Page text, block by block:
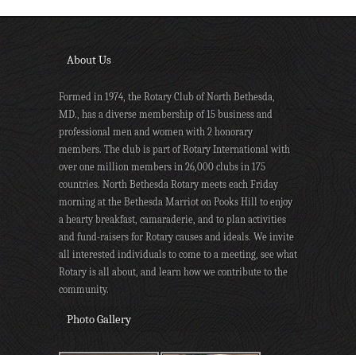
About Us
Formed in 1974, the Rotary Club of North Bethesda,
MD., has a diverse membership of 15 business and
professional men and women with 2 honorary
members. The club is part of Rotary International with
over one million members in 26,000 clubs in 175
countries. North Bethesda Rotary meets each Friday
morning at the Bethesda Marriot on Pooks Hill to enjoy
a hearty breakfast, camaraderie, and to plan activities
and fund-raisers for Rotary causes and ideals. We invite
all interested individuals to come to a meeting, see what
Rotary is all about, and learn how we contribute to the
community.
Photo Gallery